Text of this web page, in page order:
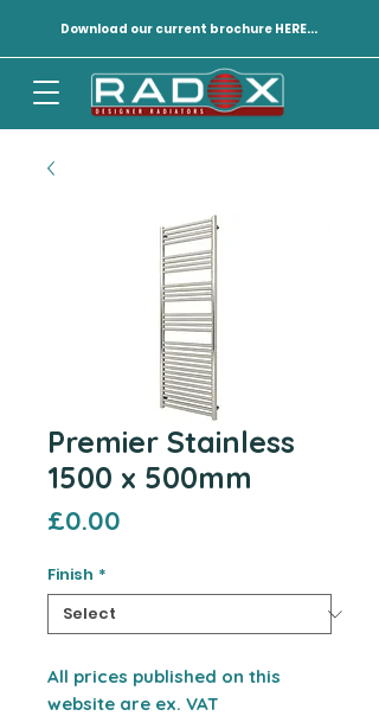
Download our current brochure HERE...
Premier Stainless
1500 x 500mm
£0.00
Finish *
All prices published on this
website are ex. VAT